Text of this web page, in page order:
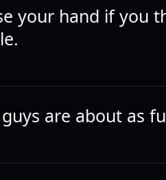
your hand if you
are about as